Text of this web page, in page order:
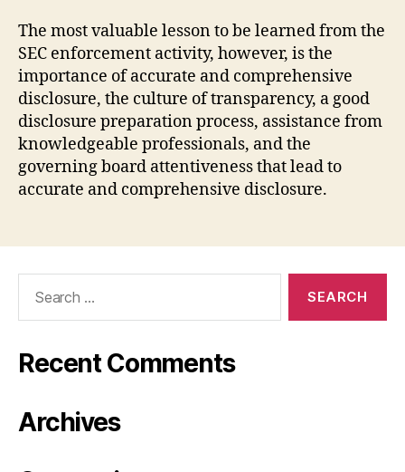
The most valuable lesson to be learned from the
SEC enforcement activity, however, is the
importance of accurate and comprehensive
disclosure, the culture of transparency, a good
disclosure preparation process, assistance from
knowledgeable professionals, and the
governing board attentiveness that lead to
accurate and comprehensive disclosure.
Recent Comments
Archives